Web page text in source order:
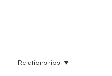
Relationships